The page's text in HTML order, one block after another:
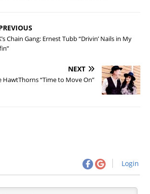
Chain Gang: Ernest Tubb “Drivin’ Nails in My
NEXT
HawtThorns “Time to Move On”
Login